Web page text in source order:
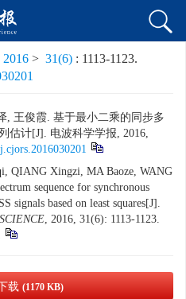
2016 > 31(6) : 1113-1123.
, 王俊霞. 基于最小二乘的同步多
估计[J]. 电波科学学报, 2016,
QIANG Xingzi, MA Baoze, WANG
sequence for synchronous
signals based on least squares[J].
, 2016, 31(6): 1113-1123.
载 (1170 KB)